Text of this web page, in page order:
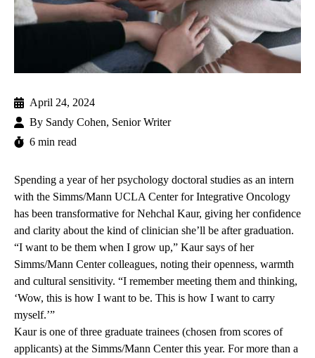
April 24, 2024
By Sandy Cohen, Senior Writer
6 min read
Spending a year of her psychology doctoral studies as an intern
with the Simms/Mann UCLA Center for Integrative Oncology
has been transformative for Nehchal Kaur, giving her confidence
and clarity about the kind of clinician she’ll be after graduation.
“I want to be them when I grow up,” Kaur says of her
Simms/Mann Center colleagues, noting their openness, warmth
and cultural sensitivity. “I remember meeting them and thinking,
‘Wow, this is how I want to be. This is how I want to carry
myself.’”
Kaur is one of three graduate trainees (chosen from scores of
applicants) at the Simms/Mann Center this year. For more than a